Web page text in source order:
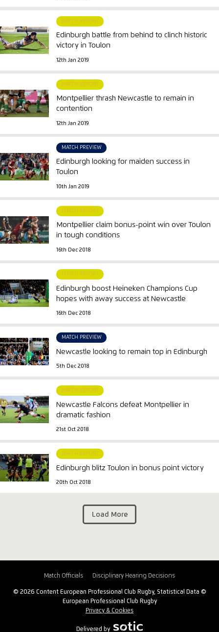
Load More
MATCH REPORT
Edinburgh battle from behind to clinch historic
victory in Toulon
12th Jan 2019
MATCH REPORT
Montpellier thrash Newcastle to remain in
contention
12th Jan 2019
MATCH PREVIEW
Edinburgh looking for maiden success in
Toulon
10th Jan 2019
MATCH REPORT
Montpellier claim bonus-point win over Toulon
in tough conditions
16th Dec 2018
MATCH REPORT
Edinburgh boost Heineken Champions Cup
hopes with away success at Newcastle
16th Dec 2018
MATCH PREVIEW
Newcastle looking to remain top in Edinburgh
5th Dec 2018
MATCH REPORT
Newcastle Falcons defeat Montpellier in
dramatic fashion
21st Oct 2018
MATCH REPORT
Edinburgh blitz Toulon in bonus point victory
20th Oct 2018
Match Officials Disciplinary Hearing Decisions
© 2026 Content European Professional Club Rugby, Statistical Data ©
European Professional Club Rugby
Privacy & Cookies
Delivered by